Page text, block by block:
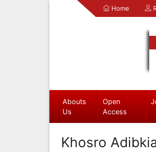
Home
Abouts
Us
Open
Access
Khosro